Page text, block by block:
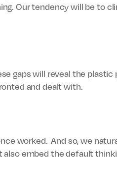
Our tendency will be to
gaps will reveal the plastic
and dealt with.
worked. And so, we
embed the default